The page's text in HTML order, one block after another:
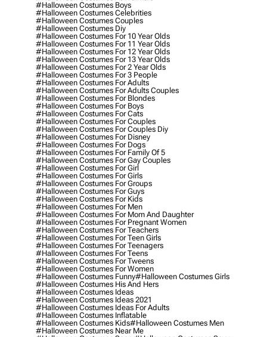
#halloween Costumes Boys
#halloween Costumes Celebrities
#halloween Costumes Couples
#halloween Costumes Diy
#halloween Costumes For 10 Year Olds
#halloween Costumes For 11 Year Olds
#halloween Costumes For 12 Year Olds
#halloween Costumes For 13 Year Olds
#halloween Costumes For 2 Year Olds
#halloween Costumes For 3 People
#halloween Costumes For Adults
#halloween Costumes For Adults Couples
#halloween Costumes For Blondes
#halloween Costumes For Boys
#halloween Costumes For Cats
#halloween Costumes For Couples
#halloween Costumes For Couples Diy
#halloween Costumes For Disney
#halloween Costumes For Dogs
#halloween Costumes For Family Of 5
#halloween Costumes For Gay Couples
#halloween Costumes For Girl
#halloween Costumes For Girls
#halloween Costumes For Groups
#halloween Costumes For Guys
#halloween Costumes For Kids
#halloween Costumes For Men
#halloween Costumes For Mom And Daughter
#halloween Costumes For Pregnant Women
#halloween Costumes For Teachers
#halloween Costumes For Teen Girls
#halloween Costumes For Teenagers
#halloween Costumes For Teens
#halloween Costumes For Tweens
#halloween Costumes For Women
#halloween Costumes Funny#halloween Costumes Girls
#halloween Costumes His And Hers
#halloween Costumes Ideas
#halloween Costumes Ideas 2021
#halloween Costumes Ideas For Adults
#halloween Costumes Inflatable
#halloween Costumes Kids#halloween Costumes Men
#halloween Costumes Near Me